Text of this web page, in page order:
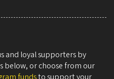
and loyal supporters by
below, or choose from our